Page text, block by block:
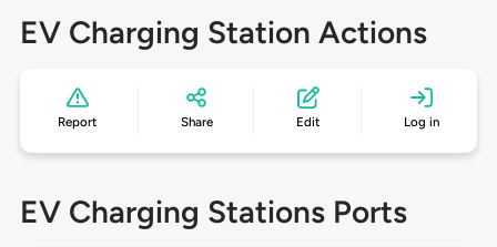
EV Charging Station Actions
Report Share Edit Log in
EV Charging Stations Ports